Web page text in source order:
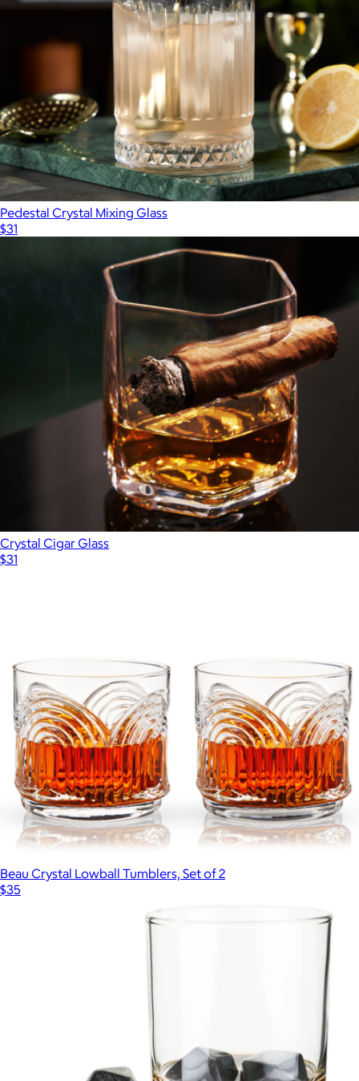
Pedestal Crystal Mixing Glass
$31
Crystal Cigar Glass
$31
Beau Crystal Lowball Tumblers, Set of 2
$35